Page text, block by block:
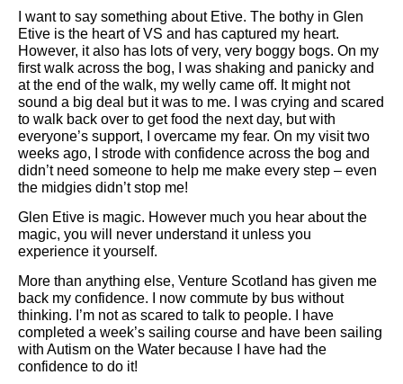
I want to say something about Etive. The bothy in Glen
Etive is the heart of VS and has captured my heart.
However, it also has lots of very, very boggy bogs. On my
first walk across the bog, I was shaking and panicky and
at the end of the walk, my welly came off. It might not
sound a big deal but it was to me. I was crying and scared
to walk back over to get food the next day, but with
everyone’s support, I overcame my fear. On my visit two
weeks ago, I strode with confidence across the bog and
didn’t need someone to help me make every step – even
the midgies didn’t stop me!
Glen Etive is magic. However much you hear about the
magic, you will never understand it unless you
experience it yourself.
More than anything else, Venture Scotland has given me
back my confidence. I now commute by bus without
thinking. I’m not as scared to talk to people. I have
completed a week’s sailing course and have been sailing
with Autism on the Water because I have had the
confidence to do it!